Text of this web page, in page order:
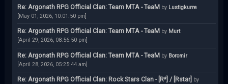
Re: Argonath RPG Official Clan: Team MTA - TeaM by Lustigkurre
[May 01, 2026, 10:01:50 pm]
Re: Argonath RPG Official Clan: Team MTA - TeaM by Murt
[April 29, 2026, 08:56:50 pm]
Re: Argonath RPG Official Clan: Team MTA - TeaM by Boromir
[April 28, 2026, 05:25:44 am]
Re: Argonath RPG Official Clan: Rock Stars Clan - [R*] / [Rstar] by